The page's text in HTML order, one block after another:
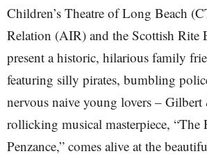
Children’s Theatre of Long Beach
Relation (AIR) and the Scottish Rite
present a historic, hilarious family
featuring silly pirates, bumbling
nervous naive young lovers – Gilbert
rollicking musical masterpiece, “The
Penzance,” comes alive at the